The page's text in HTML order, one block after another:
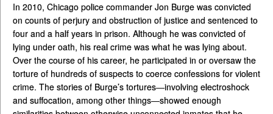
In 2010, Chicago police commander Jon Burge was convicted
on counts of perjury and obstruction of justice and sentenced to
four and a half years in prison. Although he was convicted of
lying under oath, his real crime was what he was lying about.
Over the course of his career, he participated in or oversaw the
torture of hundreds of suspects to coerce confessions for violent
crime. The stories of Burge’s tortures—involving electroshock
and suffocation, among other things—showed enough